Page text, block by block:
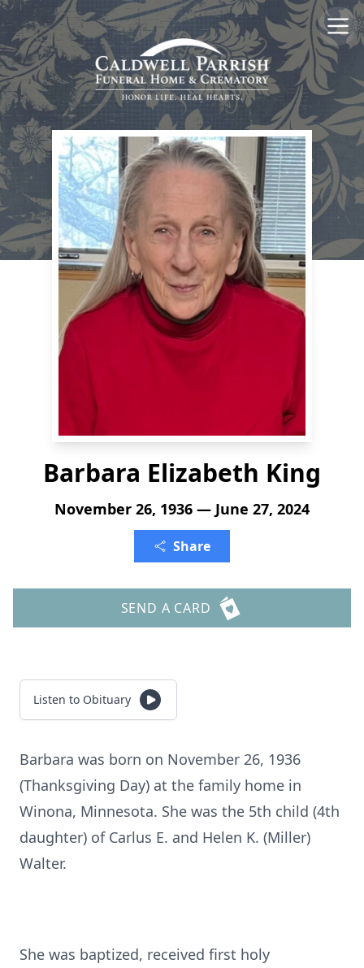
Barbara Elizabeth King
November 26, 1936 — June 27, 2024
Share
SEND A CARD
Listen to Obituary
Barbara was born on November 26, 1936
(Thanksgiving Day) at the family home in
Winona, Minnesota. She was the 5th child (4th
daughter) of Carlus E. and Helen K. (Miller)
Walter.
She was baptized, received first holy